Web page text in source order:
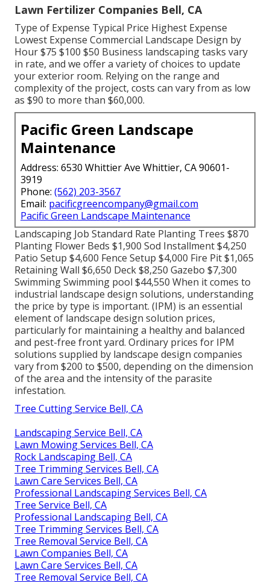
Lawn Fertilizer Companies Bell, CA
Type of Expense Typical Price Highest Expense
Lowest Expense Commercial Landscape Design by
Hour $75 $100 $50 Business landscaping tasks vary
in rate, and we offer a variety of choices to update
your exterior room. Relying on the range and
complexity of the project, costs can vary from as low
as $90 to more than $60,000.
Pacific Green Landscape
Maintenance
Address: 6530 Whittier Ave Whittier, CA 90601-
3919
Phone: (562) 203-3567
Email: pacificgreencompany@gmail.com
Pacific Green Landscape Maintenance
Landscaping Job Standard Rate Planting Trees $870
Planting Flower Beds $1,900 Sod Installment $4,250
Patio Setup $4,600 Fence Setup $4,000 Fire Pit $1,065
Retaining Wall $6,650 Deck $8,250 Gazebo $7,300
Swimming Swimming pool $44,550 When it comes to
industrial landscape design solutions, understanding
the price by type is important. (IPM) is an essential
element of landscape design solution prices,
particularly for maintaining a healthy and balanced
and pest-free front yard. Ordinary prices for IPM
solutions supplied by landscape design companies
vary from $200 to $500, depending on the dimension
of the area and the intensity of the parasite
infestation.
Tree Cutting Service Bell, CA
Landscaping Service Bell, CA
Lawn Mowing Services Bell, CA
Rock Landscaping Bell, CA
Tree Trimming Services Bell, CA
Lawn Care Services Bell, CA
Professional Landscaping Services Bell, CA
Tree Service Bell, CA
Professional Landscaping Bell, CA
Tree Trimming Services Bell, CA
Tree Removal Service Bell, CA
Lawn Companies Bell, CA
Lawn Care Services Bell, CA
Tree Removal Service Bell, CA